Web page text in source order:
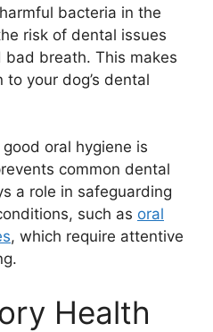
bacteria in the
risk of dental issues
breath. This makes
your dog’s dental
oral hygiene is
common dental
a role in safeguarding
such as oral
, which require attentive
Health